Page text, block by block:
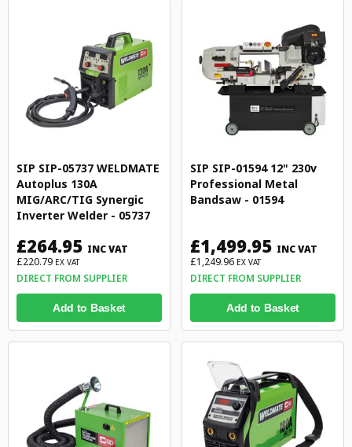
SIP SIP-05737 WELDMATE
Autoplus 130A
MIG/ARC/TIG Synergic
Inverter Welder - 05737
£264.95 INC VAT
£220.79 EX VAT
DIRECT FROM SUPPLIER
Add to Basket
SIP SIP-01594 12" 230v
Professional Metal
Bandsaw - 01594
£1,499.95 INC VAT
£1,249.96 EX VAT
DIRECT FROM SUPPLIER
Add to Basket